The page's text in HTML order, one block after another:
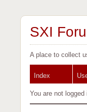
SXI
A place to collect
Index
You are not logged